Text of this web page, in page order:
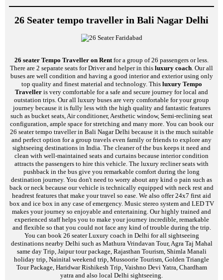
26 Seater tempo traveller in Bali Nagar Delhi
26 seater Tempo Traveller on Rentfor a group of 26 passengers or less.
There are 2 separate seats for Driver and helper in this luxury coach. Our all
buses are well condition and having a good interior and exterior using only
top quality and finest material and technology. This luxury Tempo
Traveller is very comfortable for a safe and secure journey for local and
outstation trips. Our all luxury buses are very comfortable for your group
journey because it is fully less with the high quality and fantastic features
such as bucket seats, Air conditioner, Aesthetic window, Semi-reclining seat
configuration, ample space for stretching and many more. You can book our
26 seater tempo traveller in Bali Nagar Delhi because it is the much suitable
and perfect option for a group travels even family or friends to explore any
sightseeing destinations in India. The cleaner of the bus keeps it need and
clean with well-maintained seats and curtains because interior condition
attracts the passengers to hire this vehicle. The luxury recliner seats with
pushback in the bus give you remarkable comfort during the long
destination journey. You don't need to worry about any kind o pain such as
back or neck because our vehicle is technically equipped with neck rest and
headrest features that make your travel so ease. We also offer 24x7 first aid
box and ice box in any case of emergency. Music stereo system and LED TV
makes your journey so enjoyable and entertaining. Our highly trained and
experienced staff helps you to make your journey incredible, remarkable
and flexible so that you could not face any kind of trouble during the trip.
You can book 26 seater Luxury coach in Delhi for all sightseeing
destinations nearby Delhi such as Mathura Vrindavan Tour, Agra Taj Mahal
same day Trip, Jaipur tour package, Rajasthan Tourism, Shimla Manali
holiday trip, Nainital weekend trip, Mussoorie Tourism, Golden Triangle
Tour Package, Haridwar Rishikesh Trip, Vaishno Devi Yatra, Chardham
yatra and also local Delhi sightseeing.